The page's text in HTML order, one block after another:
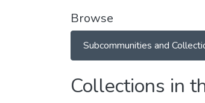
Browse
Subcommunities and
Collections in